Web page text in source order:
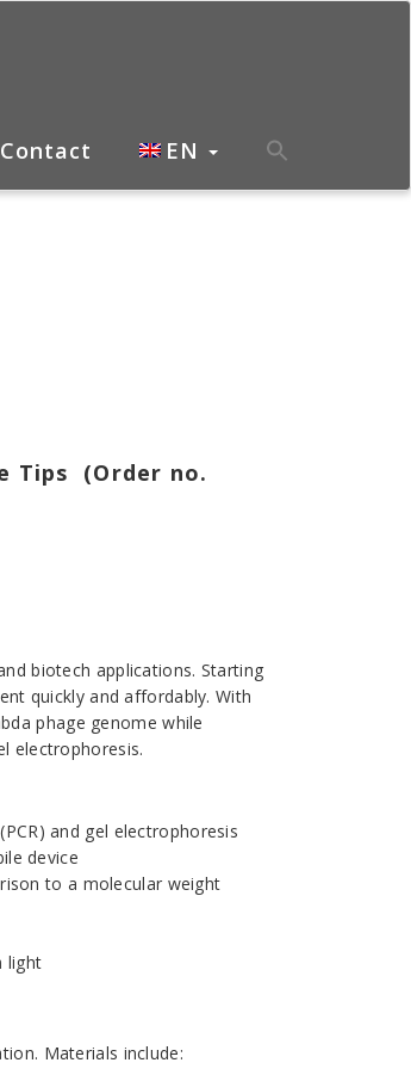
Contact EN
Tips (Order no.
biotech applications. Starting
quickly and affordably. With
phage genome while
electrophoresis.
and gel electrophoresis
device
to a molecular weight
light
Materials include: